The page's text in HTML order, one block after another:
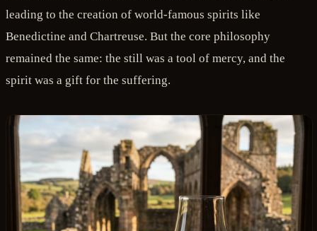
leading to the creation of world-famous spirits like
Benedictine and Chartreuse. But the core philosophy
remained the same: the still was a tool of mercy, and the
spirit was a gift for the suffering.